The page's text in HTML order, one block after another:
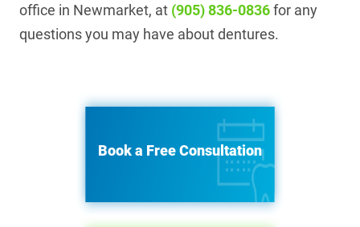
office in Newmarket, at (905) 836-0836for any
questions you may have about dentures.
Book a Free Consultation